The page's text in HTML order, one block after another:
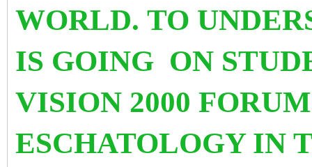
WORLD. TO
IS GOING ON
VISION 2000
ESCHATOLOGY IN